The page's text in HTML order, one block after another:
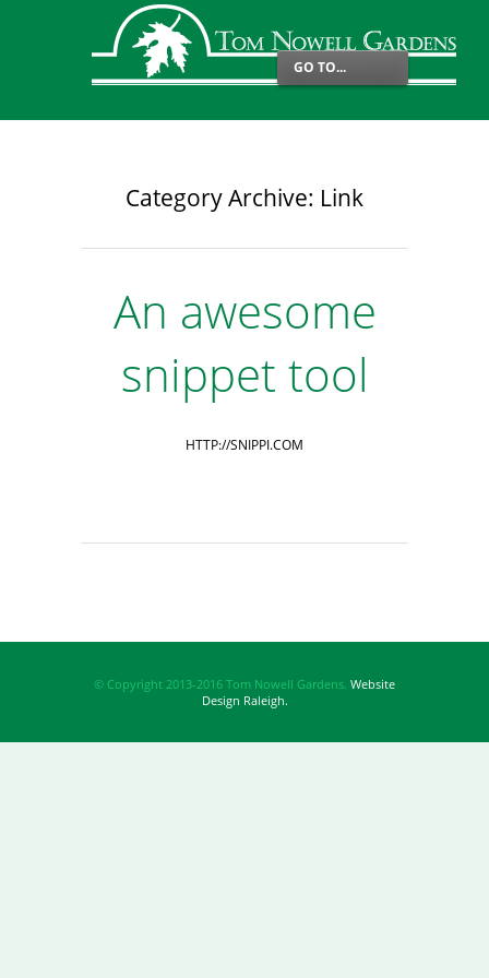
GO TO...
Category Archive: Link
An awesome
snippet tool
HTTP://SNIPPI.COM
© Copyright 2013-2016 Tom Nowell Gardens. Website
Design Raleigh.